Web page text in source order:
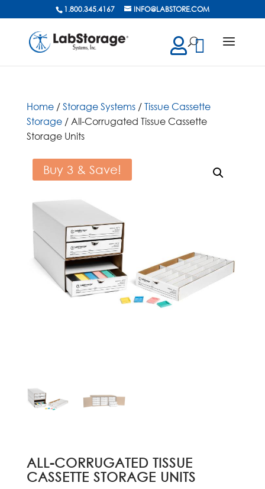
1.800.345.4167 INFO@LABSTORE.COM
Home/Storage Systems/Tissue Cassette
Storage/ All-Corrugated Tissue Cassette
Storage Units
Buy 3 & Save!
ALL-CORRUGATED TISSUE
CASSETTE STORAGE UNITS